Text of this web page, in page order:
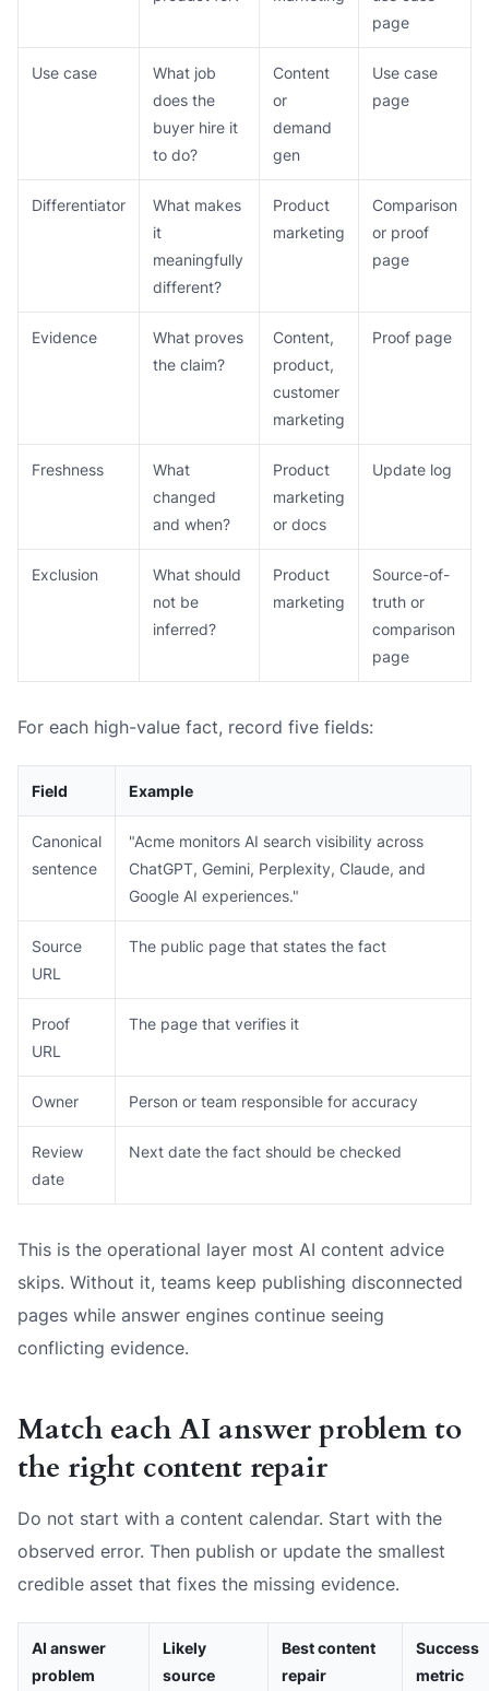
page
Use case
What job
does the
buyer hire it
to do?
Content
or
demand
gen
Use case
page
Differentiator
What makes
it
meaningfully
different?
Product
marketing
Comparison
or proof
page
Evidence
What proves
the claim?
Content,
product,
customer
marketing
Proof page
Freshness
What
changed
and when?
Product
marketing
or docs
Update log
Exclusion
What should
not be
inferred?
Product
marketing
Source-of-
truth or
comparison
page
For each high-value fact, record five fields:
Field Example
Canonical
sentence
"Acme monitors AI search visibility across
ChatGPT, Gemini, Perplexity, Claude, and
Google AI experiences."
Source
URL
The public page that states the fact
Proof
URL
The page that verifies it
Owner Person or team responsible for accuracy
Review
date
Next date the fact should be checked
This is the operational layer most AI content advice
skips. Without it, teams keep publishing disconnected
pages while answer engines continue seeing
conflicting evidence.
Match each AI answer problem to
the right content repair
Do not start with a content calendar. Start with the
observed error. Then publish or update the smallest
credible asset that fixes the missing evidence.
AI answer
problem
Likely
source
Best content
repair
Success
metric